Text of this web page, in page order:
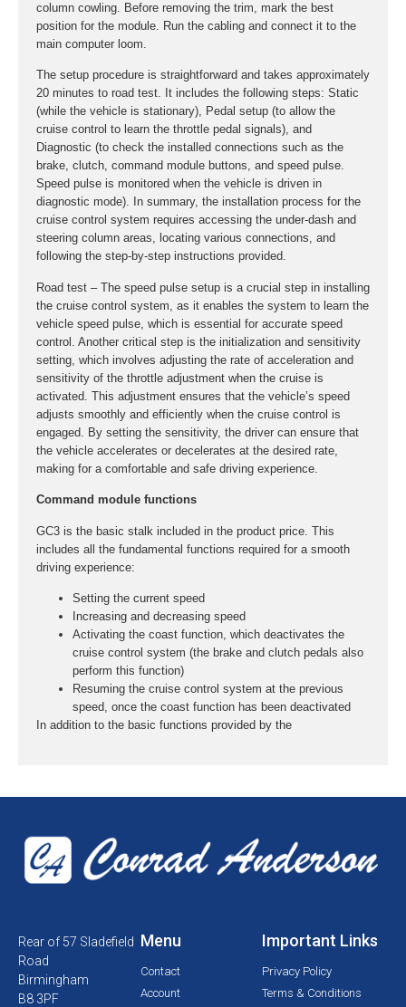
column cowling. Before removing the trim, mark the best
position for the module. Run the cabling and connect it to the
main computer loom.
The setup procedure is straightforward and takes approximately
20 minutes to road test. It includes the following steps: Static
(while the vehicle is stationary), Pedal setup (to allow the
cruise control to learn the throttle pedal signals), and
Diagnostic (to check the installed connections such as the
brake, clutch, command module buttons, and speed pulse.
Speed pulse is monitored when the vehicle is driven in
diagnostic mode). In summary, the installation process for the
cruise control system requires accessing the under-dash and
steering column areas, locating various connections, and
following the step-by-step instructions provided.
Road test – The speed pulse setup is a crucial step in installing
the cruise control system, as it enables the system to learn the
vehicle speed pulse, which is essential for accurate speed
control. Another critical step is the initialization and sensitivity
setting, which involves adjusting the rate of acceleration and
sensitivity of the throttle adjustment when the cruise is
activated. This adjustment ensures that the vehicle’s speed
adjusts smoothly and efficiently when the cruise control is
engaged. By setting the sensitivity, the driver can ensure that
the vehicle accelerates or decelerates at the desired rate,
making for a comfortable and safe driving experience.
Command module functions
GC3 is the basic stalk included in the product price. This
includes all the fundamental functions required for a smooth
driving experience:
Setting the current speed
Increasing and decreasing speed
Activating the coast function, which deactivates the
cruise control system (the brake and clutch pedals also
perform this function)
Resuming the cruise control system at the previous
speed, once the coast function has been deactivated
In addition to the basic functions provided by the
Rear of 57 Sladefield
Road
Birmingham
B8 3PF
Menu
Contact
Account
Important Links
Privacy Policy
Terms & Conditions